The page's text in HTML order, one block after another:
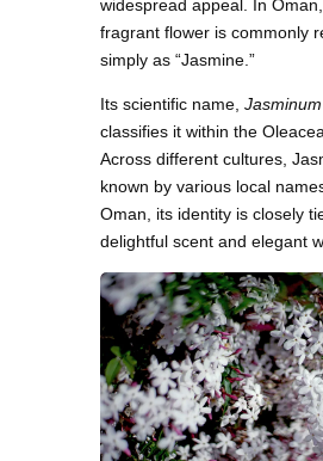
widespread appeal. In
fragrant flower is commonly
simply as “Jasmine.”
Its scientific name,
classifies it within the
Across different cultures,
known by various local
Oman, its identity is closely
delightful scent and elegant